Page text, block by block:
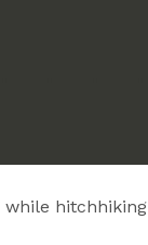
while hitchhiking